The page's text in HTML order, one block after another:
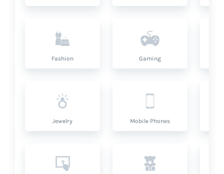
Fashion Gaming
Jewelry Mobile Phones